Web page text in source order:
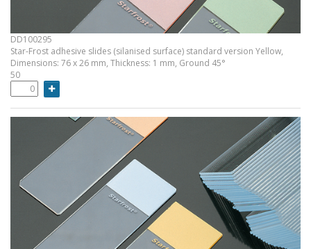
DD100295
Star-Frost adhesive slides (silanised surface) standard version Yellow,
Dimensions: 76 x 26 mm, Thickness: 1 mm, Ground 45°
50